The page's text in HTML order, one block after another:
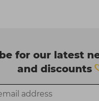
for our latest
and discounts